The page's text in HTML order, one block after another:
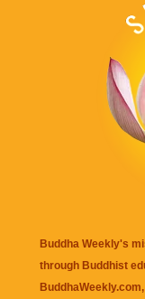
Buddha Weekly's
through Buddhist